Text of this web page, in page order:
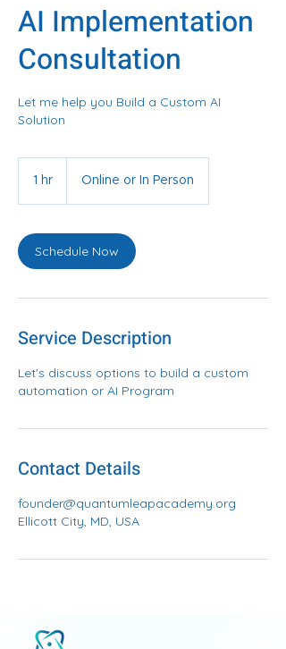
AI Implementation
Consultation
Let me help you Build a Custom AI
Solution
1 hr Online or In Person
Schedule Now
Service Description
Let's discuss options to build a custom
automation or AI Program
Contact Details
founder@quantumleapacademy.org
Ellicott City, MD, USA